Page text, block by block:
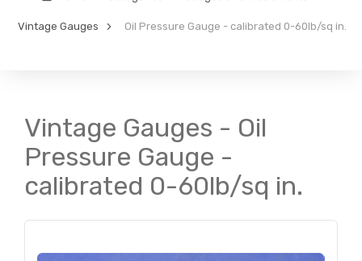
Vintage Gauges Oil Pressure Gauge - calibrated 0-60lb/sq in.
Vintage Gauges - Oil
Pressure Gauge -
calibrated 0-60lb/sq in.